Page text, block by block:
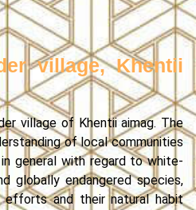
village, Khentii
village of Khentii aimag. The
of local communities
general with regard to white-
globally endangered species,
efforts and their natural habit